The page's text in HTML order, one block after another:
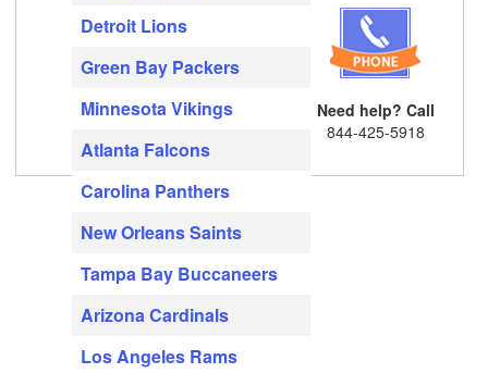
Detroit Lions
Green Bay Packers
Minnesota Vikings
Atlanta Falcons
Carolina Panthers
New Orleans Saints
Tampa Bay Buccaneers
Arizona Cardinals
Los Angeles Rams
Need help? Call
844-425-5918